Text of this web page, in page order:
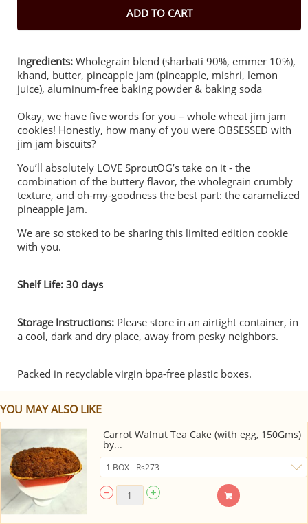
ADD TO CART
Ingredients: Wholegrain blend (sharbati 90%, emmer 10%),
khand, butter, pineapple jam (pineapple, mishri, lemon
juice), aluminum-free baking powder & baking soda
Okay, we have five words for you – whole wheat jim jam
cookies! Honestly, how many of you were OBSESSED with
jim jam biscuits?
You’ll absolutely LOVE SproutOG’s take on it - the
combination of the buttery flavor, the wholegrain crumbly
texture, and oh-my-goodness the best part: the caramelized
pineapple jam.
We are so stoked to be sharing this limited edition cookie
with you.
Shelf Life: 30 days
Storage Instructions: Please store in an airtight container, in
a cool, dark and dry place, away from pesky neighbors.
Packed in recyclable virgin bpa-free plastic boxes.
YOU MAY ALSO LIKE
Carrot Walnut Tea Cake (with egg, 150Gms)
by...